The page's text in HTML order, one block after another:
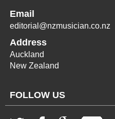
Email
editorial@nzmusician.co.nz
Address
Auckland
New Zealand
FOLLOW US